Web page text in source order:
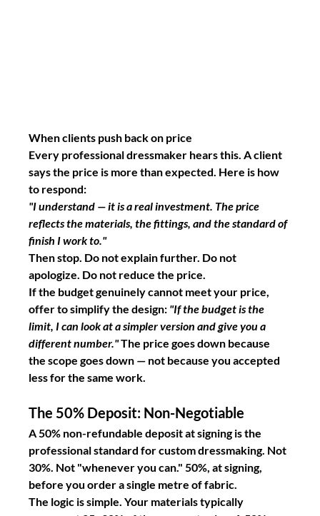
When clients push back on price
Every professional dressmaker hears this. A client
says the price is more than expected. Here is how
to respond:
"I understand — it is a real investment. The price
reflects the materials, the fittings, and the standard of
finish I work to."
Then stop. Do not explain further. Do not
apologize. Do not reduce the price.
If the budget genuinely cannot meet your price,
offer to simplify the design: "If the budget is the
limit, I can look at a simpler version and give you a
different number." The price goes down because
the scope goes down — not because you accepted
less for the same work.
The 50% Deposit: Non-Negotiable
A 50% non-refundable deposit at signing is the
professional standard for custom dressmaking. Not
30%. Not "whenever you can." 50%, at signing,
before you order a single metre of fabric.
The logic is simple. Your materials typically